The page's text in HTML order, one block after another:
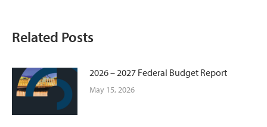
Related Posts
2026 – 2027 Federal Budget Report
May 15, 2026